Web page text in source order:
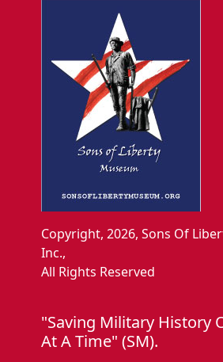
Copyright, 2026, Sons Of
Inc.,
All Rights Reserved
"Saving Military History
At A Time" (SM).